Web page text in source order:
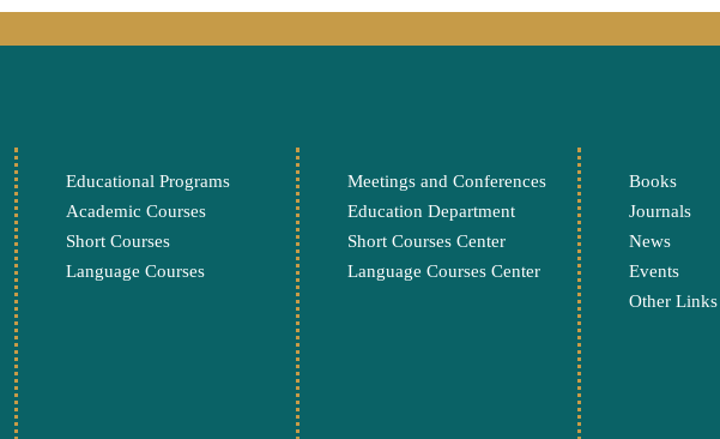
Educational Programs
Academic Courses
Short Courses
Language Courses
Meetings and Conferences
Education Department
Short Courses Center
Language Courses Center
Books
Journals
News
Events
Other Links